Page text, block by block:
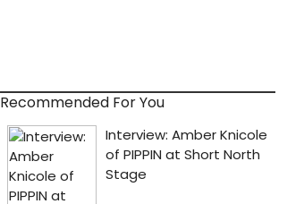
Recommended For You